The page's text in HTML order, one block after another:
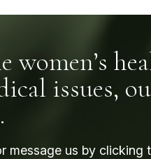
women’s
issues,
message us by clicking